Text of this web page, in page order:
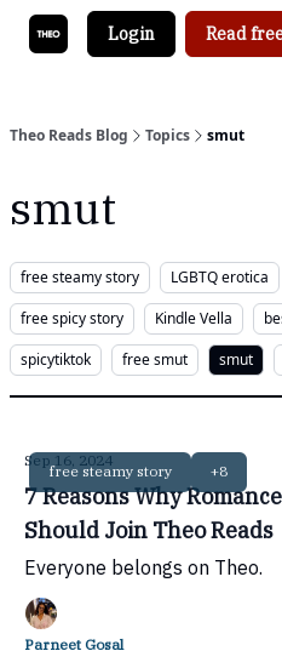
Login Read
Theo Reads Blog Topics smut
smut
free steamy story LGBTQ erotica
free spicy story
Kindle Vella
spicytiktok
free smut smut
free steamy story +8
Sep 16, 2024
7 Reasons Why
Should Join Theo Reads
Everyone belongs on Theo.
Parneet Gosal